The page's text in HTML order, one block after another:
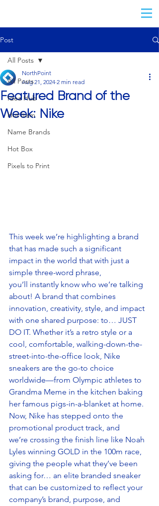
Post
All Posts
Idea Hub
Hot Item
Name Brands
Hot Box
Pixels to Print
All Posts
Featured Brand of the
Week: Nike
NorthPoint
Aug 21, 2024 2 min read
This week we’re highlighting a brand
that has made such a significant
impact in the world that with just a
simple three-word phrase,
you’ll instantly know who we’re talking
about! A brand that combines
innovation, creativity, style, and impact
with one shared purpose: to… JUST
DO IT. Whether it’s a retro style or a
cool, comfortable, walking-down-the-
street-into-the-office look, Nike
sneakers are the go-to choice
worldwide—from Olympic athletes to
Grandma Meme in the kitchen baking
her famous pigs-in-a-blanket at home.
Now, Nike has stepped onto the
promotional product track, and
we’re crossing the finish line like Noah
Lyles winning GOLD in the 100m race,
giving the people what they’ve been
asking for… an elite branded sneaker
that can be customized to reflect your
company’s brand, purpose, and